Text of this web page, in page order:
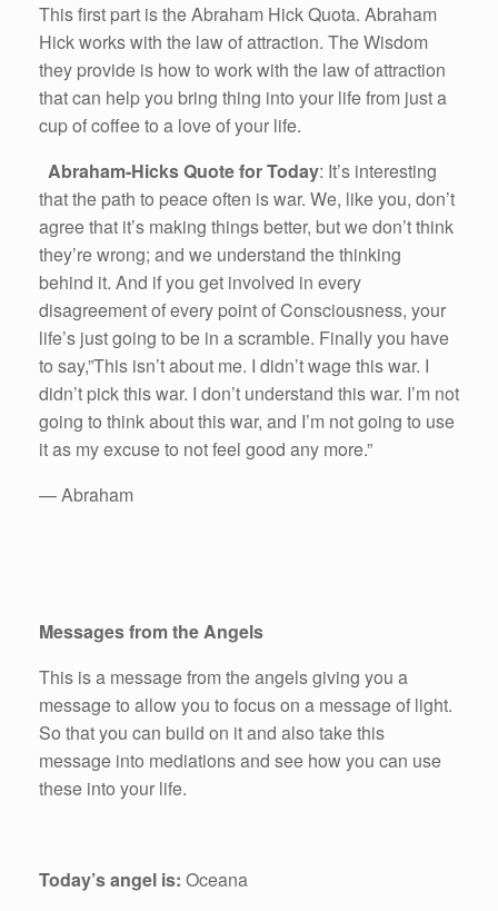
This first part is the Abraham Hick Quota. Abraham
Hick works with the law of attraction. The Wisdom
they provide is how to work with the law of attraction
that can help you bring thing into your life from just a
cup of coffee to a love of your life.
Abraham-Hicks Quote for Today: It’s interesting
that the path to peace often is war. We, like you, don’t
agree that it’s making things better, but we don’t think
they’re wrong; and we understand the thinking
behind it. And if you get involved in every
disagreement of every point of Consciousness, your
life’s just going to be in a scramble. Finally you have
to say,”This isn’t about me. I didn’t wage this war. I
didn’t pick this war. I don’t understand this war. I’m not
going to think about this war, and I’m not going to use
it as my excuse to not feel good any more.”
— Abraham
Messages from the Angels
This is a message from the angels giving you a
message to allow you to focus on a message of light.
So that you can build on it and also take this
message into mediations and see how you can use
these into your life.
Today’s angel is: Oceana